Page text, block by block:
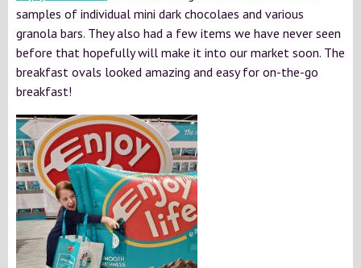
samples of individual mini dark chocolaes and various
granola bars. They also had a few items we have never seen
before that hopefully will make it into our market soon. The
breakfast ovals looked amazing and easy for on-the-go
breakfast!